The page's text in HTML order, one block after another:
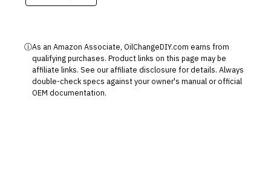
ⓘAs an Amazon Associate, OilChangeDIY.com earns from
qualifying purchases. Product links on this page may be
affiliate links. See our affiliate disclosure for details. Always
double-check specs against your owner's manual or official
OEM documentation.